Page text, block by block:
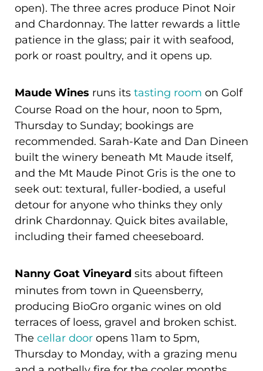
open). The three acres produce Pinot Noir
and Chardonnay. The latter rewards a little
patience in the glass; pair it with seafood,
pork or roast poultry, and it opens up.
Maude Wines runs its tasting room on Golf
Course Road on the hour, noon to 5pm,
Thursday to Sunday; bookings are
recommended. Sarah-Kate and Dan Dineen
built the winery beneath Mt Maude itself,
and the Mt Maude Pinot Gris is the one to
seek out: textural, fuller-bodied, a useful
detour for anyone who thinks they only
drink Chardonnay. Quick bites available,
including their famed cheeseboard.
Nanny Goat Vineyard sits about fifteen
minutes from town in Queensberry,
producing BioGro organic wines on old
terraces of loess, gravel and broken schist.
The cellar door opens 11am to 5pm,
Thursday to Monday, with a grazing menu